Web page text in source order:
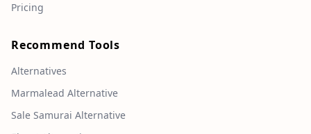
Pricing
Recommend Tools
Alternatives
Marmalead Alternative
Sale Samurai Alternative